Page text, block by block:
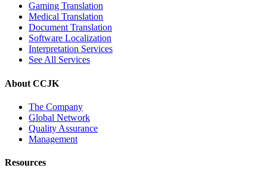
Gaming Translation
Medical Translation
Document Translation
Software Localization
Interpretation Services
See All Services
About CCJK
The Company
Global Network
Quality Assurance
Management
Resources